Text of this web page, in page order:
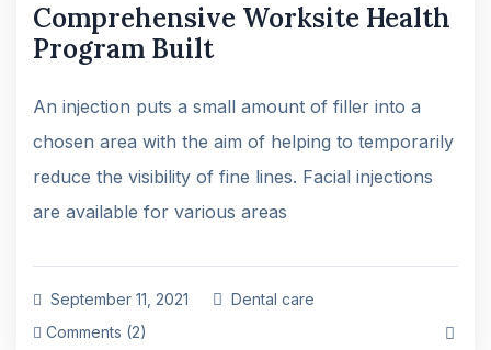
Comprehensive Worksite Health
Program Built
An injection puts a small amount of filler into a
chosen area with the aim of helping to temporarily
reduce the visibility of fine lines. Facial injections
are available for various areas
September 11, 2021
Dental care
Comments (2)